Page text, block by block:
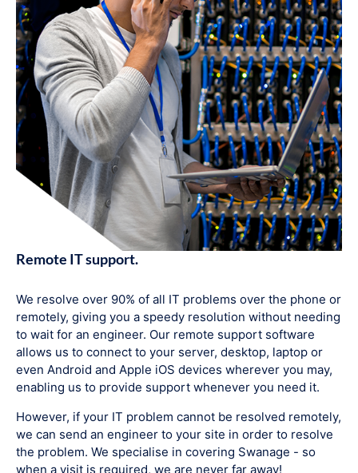
Remote IT support.
We resolve over 90% of all IT problems over the phone or
remotely, giving you a speedy resolution without needing
to wait for an engineer. Our remote support software
allows us to connect to your server, desktop, laptop or
even Android and Apple iOS devices wherever you may,
enabling us to provide support whenever you need it.
However, if your IT problem cannot be resolved remotely,
we can send an engineer to your site in order to resolve
the problem. We specialise in covering Swanage - so
when a visit is required, we are never far away!